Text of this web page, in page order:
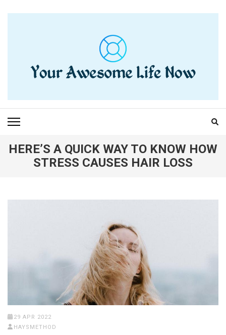
YOUR AWESOME LIFE
NOW
HERE’S A QUICK WAY TO KNOW HOW
STRESS CAUSES HAIR LOSS
29 APR 2022
HAYSMETHOD